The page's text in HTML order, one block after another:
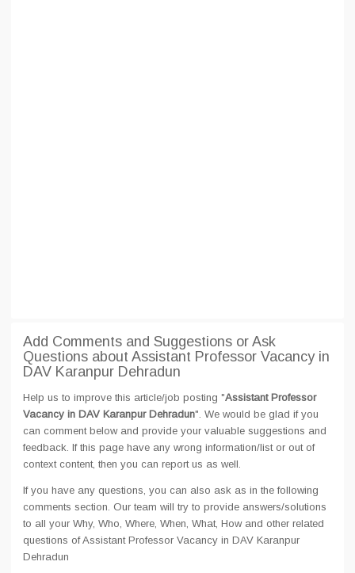
Add Comments and Suggestions or Ask
Questions about Assistant Professor Vacancy in
DAV Karanpur Dehradun
Help us to improve this article/job posting "Assistant Professor
Vacancy in DAV Karanpur Dehradun". We would be glad if you
can comment below and provide your valuable suggestions and
feedback. If this page have any wrong information/list or out of
context content, then you can report us as well.
If you have any questions, you can also ask as in the following
comments section. Our team will try to provide answers/solutions
to all your Why, Who, Where, When, What, How and other related
questions of Assistant Professor Vacancy in DAV Karanpur
Dehradun